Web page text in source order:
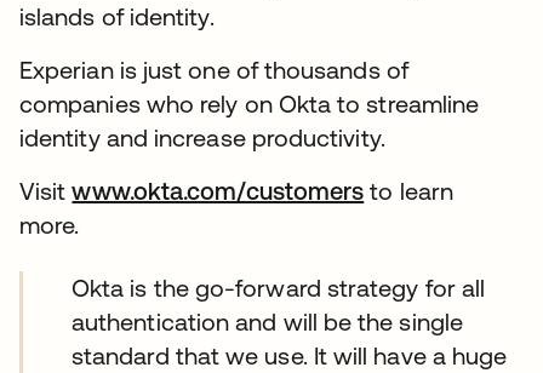
islands of identity.
Experian is just one of thousands of
companies who rely on Okta to streamline
identity and increase productivity.
Visitwww.okta.com/customers to learn
more.
Okta is the go-forward strategy for all
authentication and will be the single
standard that we use. It will have a huge